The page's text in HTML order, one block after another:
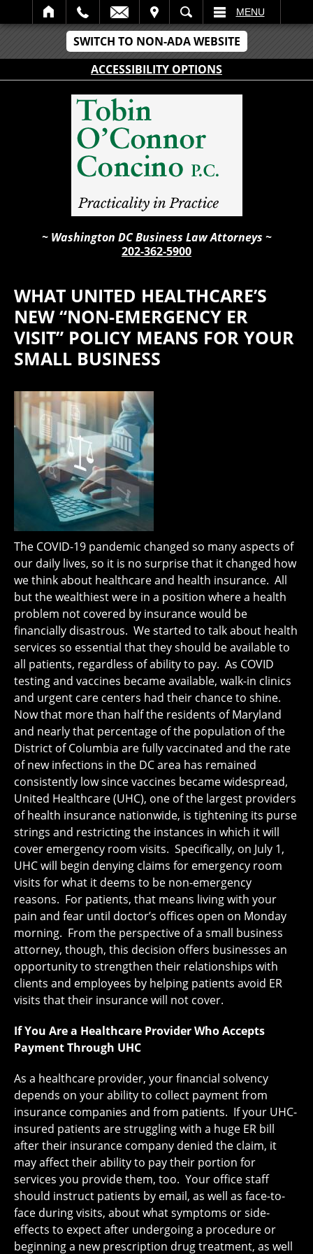
SWITCH TO NON-ADA WEBSITE
ACCESSIBILITY OPTIONS
SEARCH MENU
~ Washington DC Business Law Attorneys ~
202-362-5900
WHAT UNITED HEALTHCARE’S
NEW “NON-EMERGENCY ER
VISIT” POLICY MEANS FOR YOUR
SMALL BUSINESS
The COVID-19 pandemic changed so many aspects of
our daily lives, so it is no surprise that it changed how
we think about healthcare and health insurance. All
but the wealthiest were in a position where a health
problem not covered by insurance would be
financially disastrous. We started to talk about health
services so essential that they should be available to
all patients, regardless of ability to pay. As COVID
testing and vaccines became available, walk-in clinics
and urgent care centers had their chance to shine.
Now that more than half the residents of Maryland
and nearly that percentage of the population of the
District of Columbia are fully vaccinated and the rate
of new infections in the DC area has remained
consistently low since vaccines became widespread,
United Healthcare (UHC), one of the largest providers
of health insurance nationwide, is tightening its purse
strings and restricting the instances in which it will
cover emergency room visits. Specifically, on July 1,
UHC will begin denying claims for emergency room
visits for what it deems to be non-emergency
reasons. For patients, that means living with your
pain and fear until doctor’s offices open on Monday
morning. From the perspective of a small business
attorney, though, this decision offers businesses an
opportunity to strengthen their relationships with
clients and employees by helping patients avoid ER
visits that their insurance will not cover.
If You Are a Healthcare Provider Who Accepts
Payment Through UHC
As a healthcare provider, your financial solvency
depends on your ability to collect payment from
insurance companies and from patients. If your UHC-
insured patients are struggling with a huge ER bill
after their insurance company denied the claim, it
may affect their ability to pay their portion for
services you provide them, too. Your office staff
should instruct patients by email, as well as face-to-
face during visits, about what symptoms or side-
effects to expect after undergoing a procedure or
beginning a new prescription drug treatment, as well